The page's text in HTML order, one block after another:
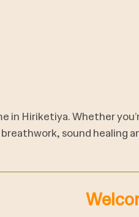
in Hiriketiya. Whether
breathwork, sound healing